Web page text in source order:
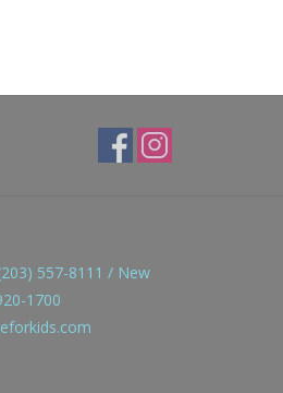
557-8111 / New
1700